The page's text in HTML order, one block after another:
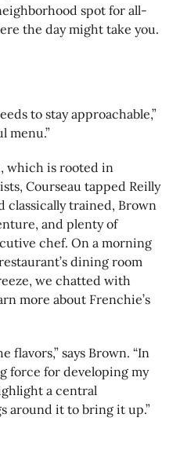
spot for all-
the day might take you.
to stay approachable,”
menu.”
which is rooted in
Courseau tapped Reilly
classically trained, Brown
and plenty of
chef. On a morning
dining room
we chatted with
more about Frenchie’s
flavors,” says Brown. “In
force for developing my
a central
around it to bring it up.”